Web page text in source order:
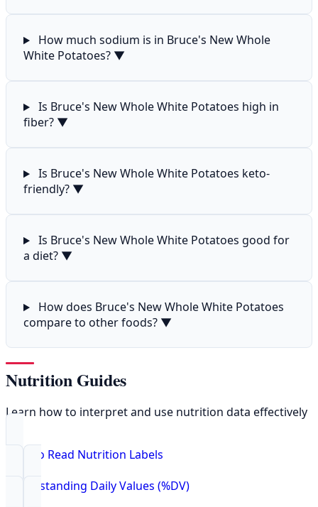
How much sodium is in Bruce's New Whole
White Potatoes? ▼
Is Bruce's New Whole White Potatoes high in
fiber? ▼
Is Bruce's New Whole White Potatoes keto-
friendly? ▼
Is Bruce's New Whole White Potatoes good for
a diet? ▼
How does Bruce's New Whole White Potatoes
compare to other foods? ▼
Nutrition Guides
Learn how to interpret and use nutrition data effectively
How to Read Nutrition Labels
Understanding Daily Values (%DV)